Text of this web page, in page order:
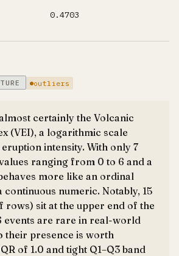
0.4703
outliers
certainly the Volcanic
(VEI), a logarithmic scale
intensity. With only 7
ranging from 0 to 6 and a
more like an ordinal
continuous numeric. Notably, 15
rows) sit at the upper end of the
events are rare in real-world
their presence is worth
of 1.0 and tight Q1–Q3 band